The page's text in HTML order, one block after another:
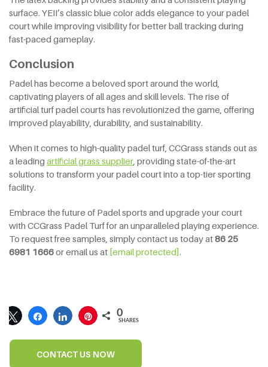
surface. YEII’s classic blue color adds elegance to your padel
court while improving visibility for better ball tracking during
fast-paced gameplay.
Conclusion
Padel has become a beloved sport around the world,
captivating players of all ages and skill levels. The rise of
artificial turf padel courts has revolutionized the game, offering
improved playability, durability, and sustainability.
When it comes to high-quality padel turf, CCGrass stands out as
a leading artificialgrass supplier , providing state-of-the-art
solutions to transform your padel court into a top-tier sporting
facility.
Embrace the future of Padel sports and upgrade your court
with CCGrass Padel Turf for an unparalleled playing experience.
To request free samples, simply contact us today at86 25
6981 1666or email us at [email protected] .
0
SHARES
CONTACT US NOW